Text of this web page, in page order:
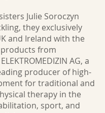
Julie Soroczyn
they exclusively
and Ireland with the
from
AG, a
producer of high-
for traditional and
therapy in the
sport, and